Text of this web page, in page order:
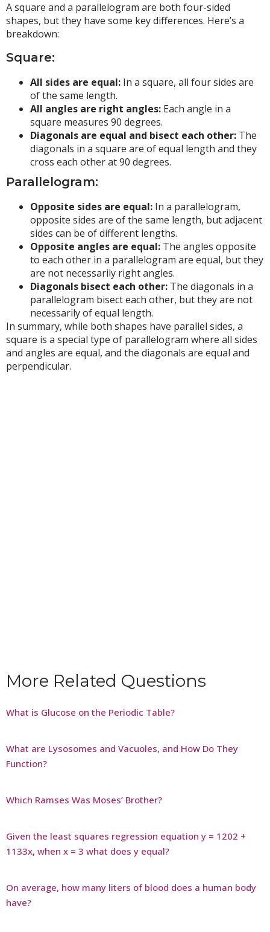
A square and a parallelogram are both four-sided
shapes, but they have some key differences. Here’s a
breakdown:
Square:
All sides are equal: In a square, all four sides are
of the same length.
All angles are right angles: Each angle in a
square measures 90 degrees.
Diagonals are equal and bisect each other: The
diagonals in a square are of equal length and they
cross each other at 90 degrees.
Parallelogram:
Opposite sides are equal: In a parallelogram,
opposite sides are of the same length, but adjacent
sides can be of different lengths.
Opposite angles are equal: The angles opposite
to each other in a parallelogram are equal, but they
are not necessarily right angles.
Diagonals bisect each other: The diagonals in a
parallelogram bisect each other, but they are not
necessarily of equal length.
In summary, while both shapes have parallel sides, a
square is a special type of parallelogram where all sides
and angles are equal, and the diagonals are equal and
perpendicular.
More Related Questions
What is Glucose on the Periodic Table?
What are Lysosomes and Vacuoles, and How Do They
Function?
Which Ramses Was Moses’ Brother?
Given the least squares regression equation y = 1202 +
1133x, when x = 3 what does y equal?
On average, how many liters of blood does a human body
have?